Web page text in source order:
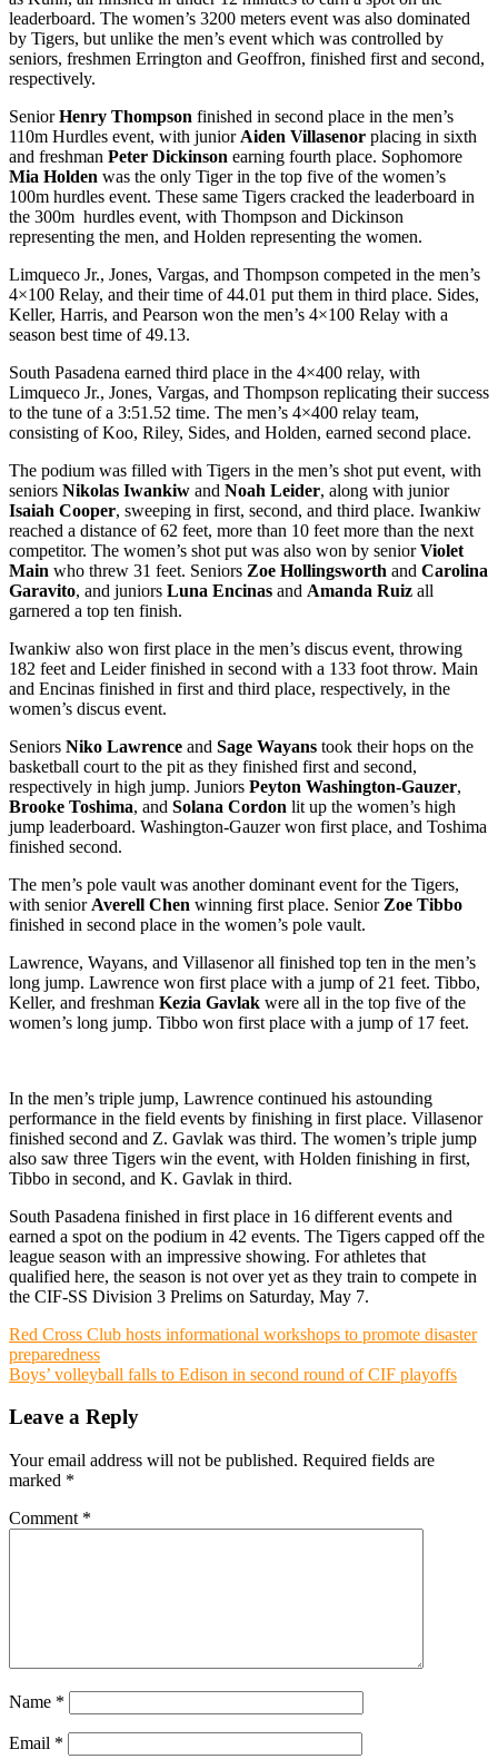
leaderboard. The women’s 3200 meters event was also dominated
by Tigers, but unlike the men’s event which was controlled by
seniors, freshmen Errington and Geoffron, finished first and second,
respectively.
SeniorHenry Thompson finished in second place in the men’s
110m Hurdles event, with junior Aiden Villasenor placing in sixth
and freshman Peter Dickinson earning fourth place. Sophomore
Mia Holden was the only Tiger in the top five of the women’s
100m hurdles event. These same Tigers cracked the leaderboard in
the 300m hurdles event, with Thompson and Dickinson
representing the men, and Holden representing the women.
Limqueco Jr., Jones, Vargas, and Thompson competed in the men’s
4×100 Relay, and their time of 44.01 put them in third place. Sides,
Keller, Harris, and Pearson won the men’s 4×100 Relay with a
season best time of 49.13.
South Pasadena earned third place in the 4×400 relay, with
Limqueco Jr., Jones, Vargas, and Thompson replicating their success
to the tune of a 3:51.52 time. The men’s 4×400 relay team,
consisting of Koo, Riley, Sides, and Holden, earned second place.
The podium was filled with Tigers in the men’s shot put event, with
seniors Nikolas Iwankiw and Noah Leider, along with junior
Isaiah Cooper, sweeping in first, second, and third place. Iwankiw
reached a distance of 62 feet, more than 10 feet more than the next
competitor. The women’s shot put was also won by seniorViolet
Main who threw 31 feet. Seniors Zoe Hollingsworth and Carolina
Garavito, and juniors Luna Encinas and Amanda Ruiz all
garnered a top ten finish.
Iwankiw also won first place in the men’s discus event, throwing
182 feet and Leider finished in second with a 133 foot throw. Main
and Encinas finished in first and third place, respectively, in the
women’s discus event.
Seniors Niko Lawrence and Sage Wayans took their hops on the
basketball court to the pit as they finished first and second,
respectively in high jump. Juniors Peyton Washington-Gauzer,
Brooke Toshima, and Solana Cordon lit up the women’s high
jump leaderboard. Washington-Gauzer won first place, and Toshima
finished second.
The men’s pole vault was another dominant event for the Tigers,
with senior Averell Chen winning first place. Senior Zoe Tibbo
finished in second place in the women’s pole vault.
Lawrence, Wayans, and Villasenor all finished top ten in the men’s
long jump. Lawrence won first place with a jump of 21 feet. Tibbo,
Keller, and freshman Kezia Gavlak were all in the top five of the
women’s long jump. Tibbo won first place with a jump of 17 feet.
In the men’s triple jump, Lawrence continued his astounding
performance in the field events by finishing in first place. Villasenor
finished second and Z. Gavlak was third. The women’s triple jump
also saw three Tigers win the event, with Holden finishing in first,
Tibbo in second, and K. Gavlak in third.
South Pasadena finished in first place in 16 different events and
earned a spot on the podium in 42 events. The Tigers capped off the
league season with an impressive showing. For athletes that
qualified here, the season is not over yet as they train to compete in
the CIF-SS Division 3 Prelims on Saturday, May 7.
Post
navigation
Red Cross Club hosts informational workshops to promote disaster
preparedness
Boys’ volleyball falls to Edison in second round of CIF playoffs
Leave a Reply
Your email address will not be published. Required fields are
marked *
Comment *
Name *
Email *